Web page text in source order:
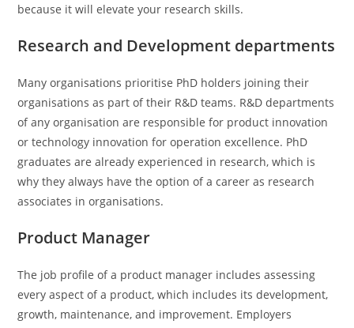
because it will elevate your research skills.
Research and Development departments
Many organisations prioritise PhD holders joining their
organisations as part of their R&D teams. R&D departments
of any organisation are responsible for product innovation
or technology innovation for operation excellence. PhD
graduates are already experienced in research, which is
why they always have the option of a career as research
associates in organisations.
Product Manager
The job profile of a product manager includes assessing
every aspect of a product, which includes its development,
growth, maintenance, and improvement. Employers